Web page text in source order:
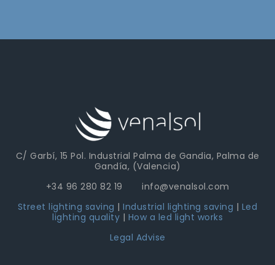
C/ Garbí, 15 Pol. Industrial Palma de Gandia, Palma de
Gandía, (Valencia)
+34 96 280 82 19 info@venalsol.com
Street lighting saving |Industrial lighting saving | Led
lighting quality | How a led light works
Legal Advise